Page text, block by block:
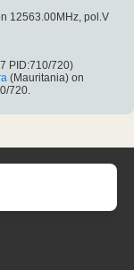
12563.00MHz, pol.V
PID:710/720)
(Mauritania) on
720.